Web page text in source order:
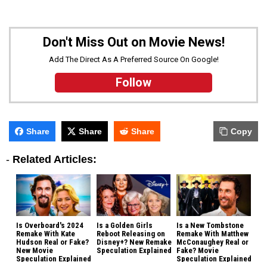
Don't Miss Out on Movie News!
Add The Direct As A Preferred Source On Google!
Follow
Share Share Share Copy
- Related Articles:
Is Overboard's 2024
Remake With Kate
Hudson Real or Fake?
New Movie
Speculation Explained
Is a Golden Girls
Reboot Releasing on
Disney+? New Remake
Speculation Explained
Is a New Tombstone
Remake With Matthew
McConaughey Real or
Fake? Movie
Speculation Explained